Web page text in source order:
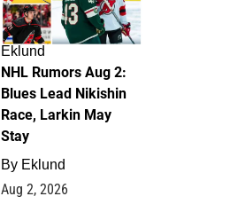
Eklund
NHL Rumors Aug 2:
Blues Lead Nikishin
Race, Larkin May
Stay
By Eklund
Aug 2, 2026